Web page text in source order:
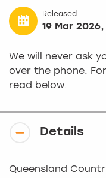
Released
19 Mar
We will never ask
over the phone.
read below.
Details
Queensland